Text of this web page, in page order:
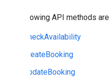
The following API methods are
CheckAvailability
CreateBooking
UpdateBooking